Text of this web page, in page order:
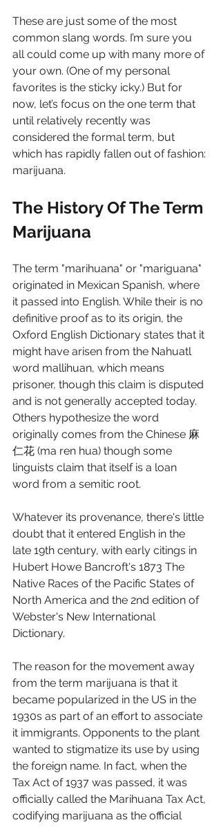
These are just some of the most
common slang words. I’m sure you
all could come up with many more of
your own. (One of my personal
favorites is the sticky icky.) But for
now, let’s focus on the one term that
until relatively recently was
considered the formal term, but
which has rapidly fallen out of fashion:
marijuana.
The History Of The Term
Marijuana
The term "marihuana" or "mariguana"
originated in Mexican Spanish, where
it passed into English. While their is no
definitive proof as to its origin, the
Oxford English Dictionary states that it
might have arisen from the Nahuatl
word mallihuan, which means
prisoner, though this claim is disputed
and is not generally accepted today.
Others hypothesize the word
originally comes from the Chinese 麻
仁花 (ma ren hua) though some
linguists claim that itself is a loan
word from a semitic root.
Whatever its provenance, there's little
doubt that it entered English in the
late 19th century, with early citings in
Hubert Howe Bancroft's 1873 The
Native Races of the Pacific States of
North America and the 2nd edition of
Webster's New International
Dictionary.
The reason for the movement away
from the term marijuana is that it
became popularized in the US in the
1930s as part of an effort to associate
it immigrants. Opponents to the plant
wanted to stigmatize its use by using
the foreign name. In fact, when the
Tax Act of 1937 was passed, it was
officially called the Marihuana Tax Act,
codifying marijuana as the official